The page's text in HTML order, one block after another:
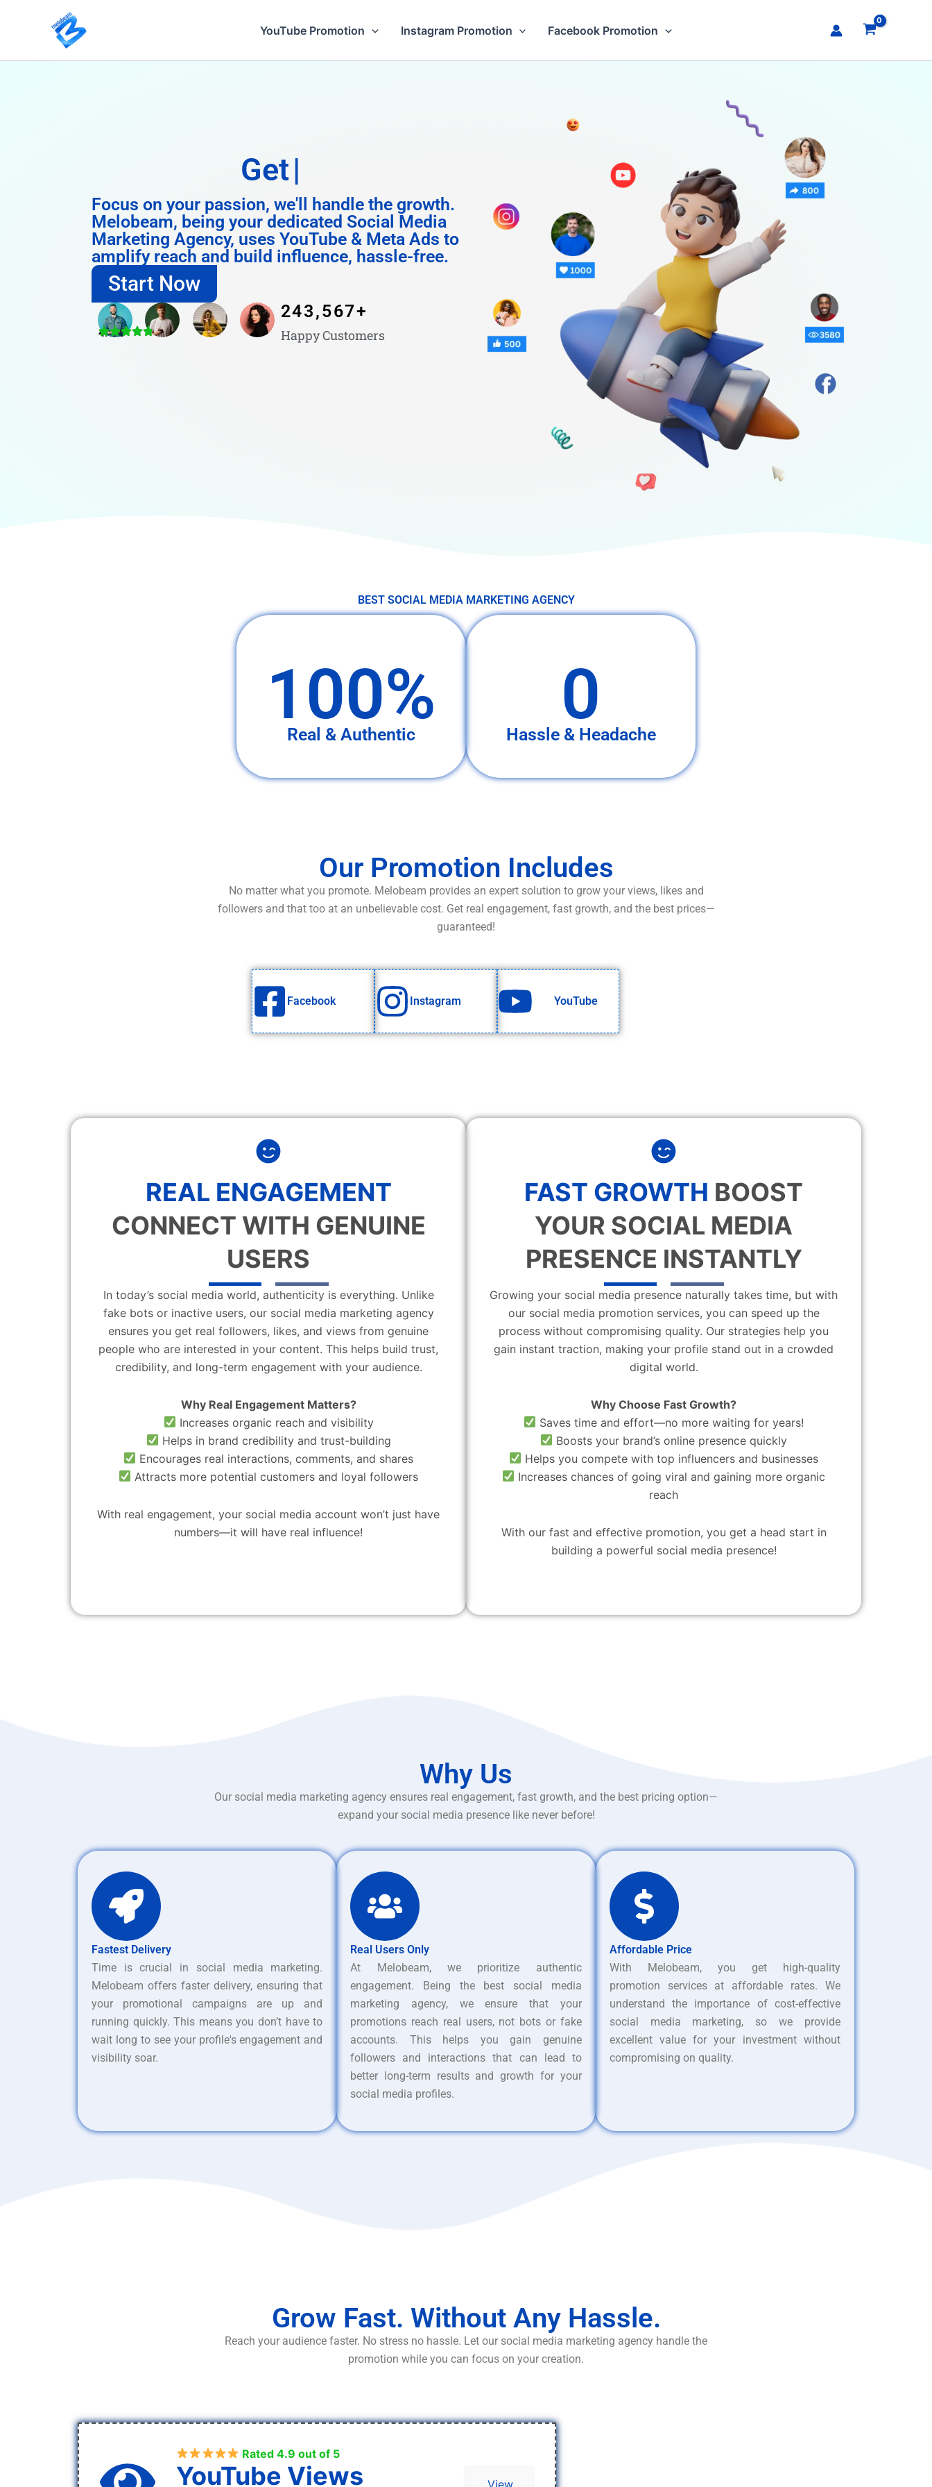
YouTube Promotion Instagram Promotion Facebook Promotion
Instagram Follow
Focus on your passion, we'll handle the growth.
Melobeam, being your dedicated Social Media
Marketing Agency, uses YouTube & Meta Ads to
amplify reach and build influence, hassle-free.
Start Now
Happy Customers
243,567+
4.8/5
BEST SOCIAL MEDIA MARKETING AGENCY
100%
Real & Authentic 0
Hassle & Headache
Our Promotion Includes
No matter what you promote. Melobeam provides an expert solution to grow your views, likes and
followers and that too at an unbelievable cost. Get real engagement, fast growth, and the best prices—
guaranteed!
Facebook Instagram YouTube
REAL ENGAGEMENT
CONNECT WITH GENUINE
USERS
In today’s social media world, authenticity is everything. Unlike
fake bots or inactive users, our social media marketing agency
ensures you get real followers, likes, and views from genuine
people who are interested in your content. This helps build trust,
credibility, and long-term engagement with your audience.
Why Real Engagement Matters?
Increases organic reach and visibility
Helps in brand credibility and trust-building
Encourages real interactions, comments, and shares
Attracts more potential customers and loyal followers
With real engagement, your social media account won’t just have
numbers—it will have real influence!
FAST GROWTH BOOST
YOUR SOCIAL MEDIA
PRESENCE INSTANTLY
Growing your social media presence naturally takes time, but with
our social media promotion services, you can speed up the
process without compromising quality. Our strategies help you
gain instant traction, making your profile stand out in a crowded
digital world.
Why Choose Fast Growth?
Saves time and effort—no more waiting for years!
Boosts your brand’s online presence quickly
Helps you compete with top influencers and businesses
Increases chances of going viral and gaining more organic
reach
With our fast and effective promotion, you get a head start in
building a powerful social media presence!
Why Us
Our social media marketing agency ensures real engagement, fast growth, and the best pricing option—
expand your social media presence like never before!
Fastest Delivery
Time is crucial in social media marketing.
Melobeam offers faster delivery, ensuring that
your promotional campaigns are up and
running quickly. This means you don’t have to
wait long to see your profile's engagement and
visibility soar.
Real Users Only
At Melobeam, we prioritize authentic
engagement. Being the best social media
marketing agency, we ensure that your
promotions reach real users, not bots or fake
accounts. This helps you gain genuine
followers and interactions that can lead to
better long-term results and growth for your
social media profiles.
Affordable Price
With Melobeam, you get high-quality
promotion services at affordable rates. We
understand the importance of cost-effective
social media marketing, so we provide
excellent value for your investment without
compromising on quality.
Grow Fast. Without Any Hassle.
Reach your audience faster. No stress no hassle. Let our social media marketing agency handle the
promotion while you can focus on your creation.
Rated 4.9 out of 5
YouTube Views View